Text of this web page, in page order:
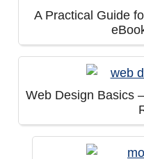
A Practical Guide
Web Design Basics